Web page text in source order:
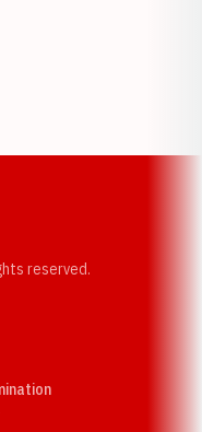
reserved.
Opens in a new window